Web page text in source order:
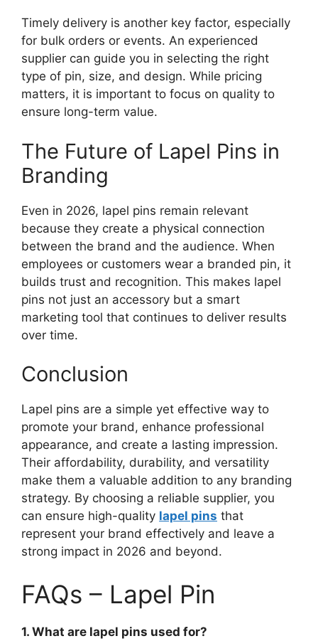
Timely delivery is another key factor, especially
for bulk orders or events. An experienced
supplier can guide you in selecting the right
type of pin, size, and design. While pricing
matters, it is important to focus on quality to
ensure long-term value.
The Future of Lapel Pins in
Branding
Even in 2026, lapel pins remain relevant
because they create a physical connection
between the brand and the audience. When
employees or customers wear a branded pin, it
builds trust and recognition. This makes lapel
pins not just an accessory but a smart
marketing tool that continues to deliver results
over time.
Conclusion
Lapel pins are a simple yet effective way to
promote your brand, enhance professional
appearance, and create a lasting impression.
Their affordability, durability, and versatility
make them a valuable addition to any branding
strategy. By choosing a reliable supplier, you
can ensure high-quality lapel pins that
represent your brand effectively and leave a
strong impact in 2026 and beyond.
FAQs – Lapel Pin
1. What are lapel pins used for?